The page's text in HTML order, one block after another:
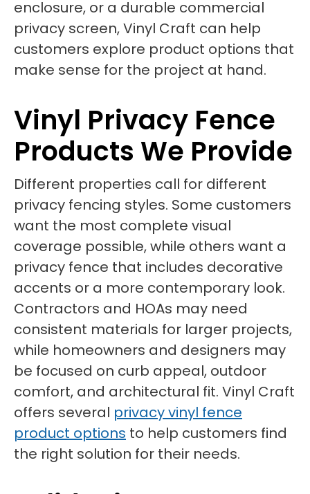
enclosure, or a durable commercial
privacy screen, Vinyl Craft can help
customers explore product options that
make sense for the project at hand.
Vinyl Privacy Fence
Products We Provide
Different properties call for different
privacy fencing styles. Some customers
want the most complete visual
coverage possible, while others want a
privacy fence that includes decorative
accents or a more contemporary look.
Contractors and HOAs may need
consistent materials for larger projects,
while homeowners and designers may
be focused on curb appeal, outdoor
comfort, and architectural fit. Vinyl Craft
offers several privacy vinyl fence
product options to help customers find
the right solution for their needs.